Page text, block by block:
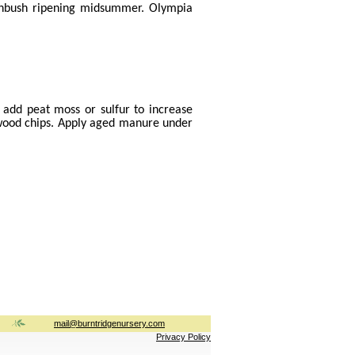
ripening midsummer. Olympia
peat moss or sulfur to increase
chips. Apply aged manure under
mail@burntridgenursery.com
Privacy Policy